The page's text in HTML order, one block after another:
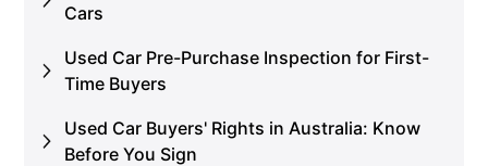
Cars
Used Car Pre-Purchase Inspection for First-
Time Buyers
Used Car Buyers' Rights in Australia: Know
Before You Sign